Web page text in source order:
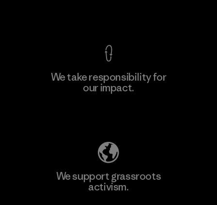
We take responsibility for
our impact.
We support grassroots
activism.